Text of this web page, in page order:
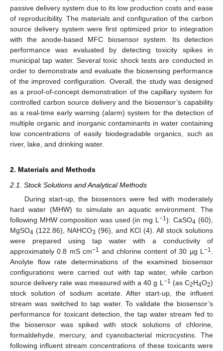
passive delivery system due to its low production costs and ease
of reproducibility. The materials and configuration of the carbon
source delivery system were first optimized prior to integration
with the anode-based MFC biosensor system. Its detection
performance was evaluated by detecting toxicity spikes in
municipal tap water. Several toxic shock tests are conducted in
order to demonstrate and evaluate the biosensing performance
of the improved configuration. Overall, the study was designed
as a proof-of-concept demonstration of the capillary system for
controlled carbon source delivery and the biosensor’s capability
as a real-time early warning (alarm) system for the detection of
multiple organic and inorganic contaminants in water containing
low concentrations of easily biodegradable organics, such as
river, lake, and drinking water.
2. Materials and Methods
2.1. Stock Solutions and Analytical Methods
During start-up, the biosensors were fed with moderately
hard water (MHW) to simulate an aquatic environment. The
following MHW composition was used (in mg L−1): CaSO4 (60),
MgSO4 (122.86), NAHCO3 (96), and KCl (4). All stock solutions
were prepared using tap water with a conductivity of
approximately 0.8 mS cm−1 and chlorine content of 30 µg L−1
Anolyte flow rate determinations of the examined biosensor
configurations were carried out with tap water, while carbon
source delivery rate was measured with a 40 g L −1 (as C2H4O2)
stock solution of sodium acetate. After start-up, the influent
stream was switched to tap water. To validate the biosensor’s
performance for toxicant detection, the tap water stream fed to
the biosensor was spiked with stock solutions of chlorine,
formaldehyde, mercury, and cyanobacterial microcystins. The
following influent stream concentrations of these toxicants were